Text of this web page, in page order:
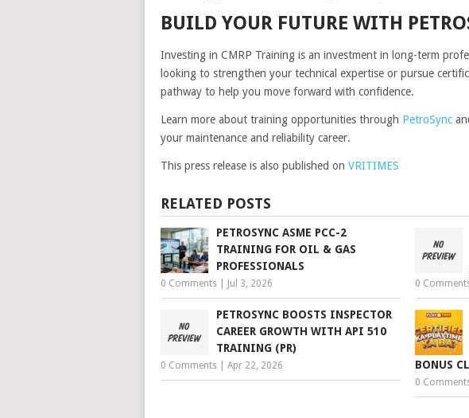
BUILD YOUR FUTURE WITH
Investing in CMRP Training is an investment in long-term
looking to strengthen your technical expertise or pursue
pathway to help you move forward with confidence.
Learn more about training opportunities through PetroSync
your maintenance and reliability career.
This press release is also published on VRITIMES
RELATED POSTS
PETROSYNC ASME PCC-2
TRAINING FOR OIL & GAS
PROFESSIONALS
0 Comments Jul 3, 2026 0
PETROSYNC BOOSTS INSPECTOR
CAREER GROWTH WITH API 510
TRAINING (PR)
0 Comments Apr 22, 2026
BONUS
0